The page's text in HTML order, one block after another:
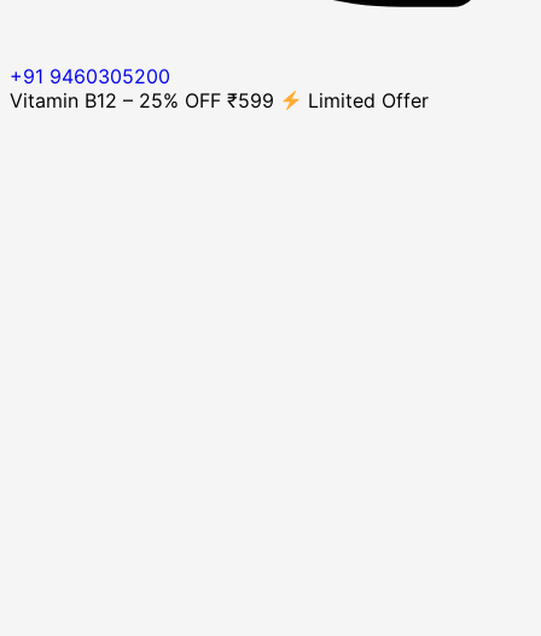
+91 9460305200
Vitamin B12 – 25% OFF ₹599
Limited Offer